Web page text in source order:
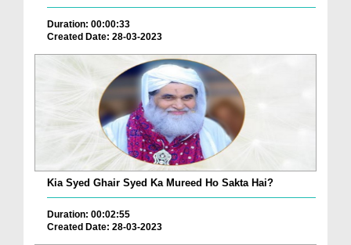
Duration: 00:00:33
Created Date: 28-03-2023
Kia Syed Ghair Syed Ka Mureed Ho Sakta Hai?
Duration: 00:02:55
Created Date: 28-03-2023